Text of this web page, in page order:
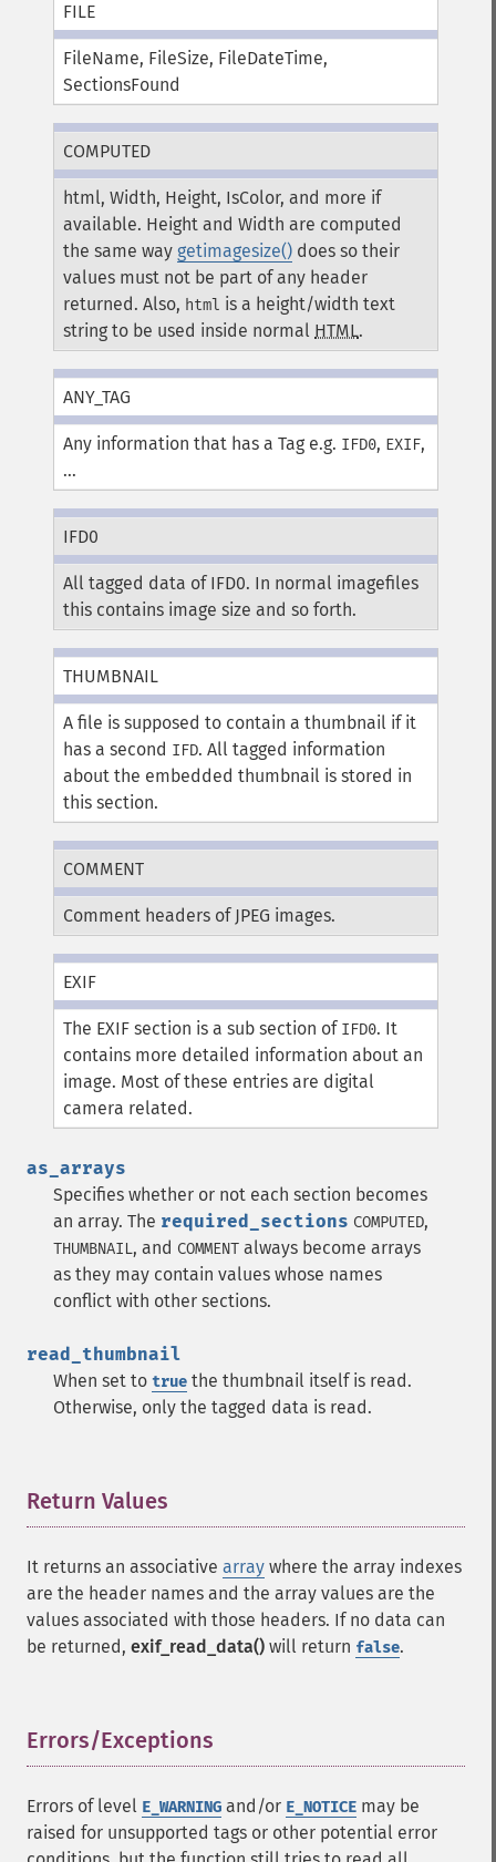
FILE
FileName, FileSize, FileDateTime,
SectionsFound
COMPUTED
html, Width, Height, IsColor, and more if
available. Height and Width are computed
the same way getimagesize() does so their
values must not be part of any header
returned. Also, html is a height/width text
string to be used inside normal HTML.
ANY_TAG
Any information that has a Tag e.g. IFD0, EXIF,
...
IFD0
All tagged data of IFD0. In normal imagefiles
this contains image size and so forth.
THUMBNAIL
A file is supposed to contain a thumbnail if it
has a second IFD. All tagged information
about the embedded thumbnail is stored in
this section.
COMMENT
Comment headers of JPEG images.
EXIF
The EXIF section is a sub section of IFD0. It
contains more detailed information about an
image. Most of these entries are digital
camera related.
as_arrays
Specifies whether or not each section becomes
an array. The required_sections COMPUTED,
THUMBNAIL, and COMMENT always become arrays
as they may contain values whose names
conflict with other sections.
read_thumbnail
When set to true the thumbnail itself is read.
Otherwise, only the tagged data is read.
Return Values
It returns an associative array where the array indexes
are the header names and the array values are the
values associated with those headers. If no data can
be returned, exif_read_data() will return false.
Errors/Exceptions
Errors of level E_WARNING and/or E_NOTICE may be
raised for unsupported tags or other potential error